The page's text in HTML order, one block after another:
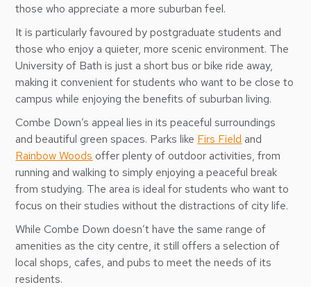
those who appreciate a more suburban feel.
It is particularly favoured by postgraduate students and
those who enjoy a quieter, more scenic environment. The
University of Bath is just a short bus or bike ride away,
making it convenient for students who want to be close to
campus while enjoying the benefits of suburban living.
Combe Down’s appeal lies in its peaceful surroundings
and beautiful green spaces. Parks like Firs Field and
Rainbow Woods offer plenty of outdoor activities, from
running and walking to simply enjoying a peaceful break
from studying. The area is ideal for students who want to
focus on their studies without the distractions of city life.
While Combe Down doesn’t have the same range of
amenities as the city centre, it still offers a selection of
local shops, cafes, and pubs to meet the needs of its
residents.